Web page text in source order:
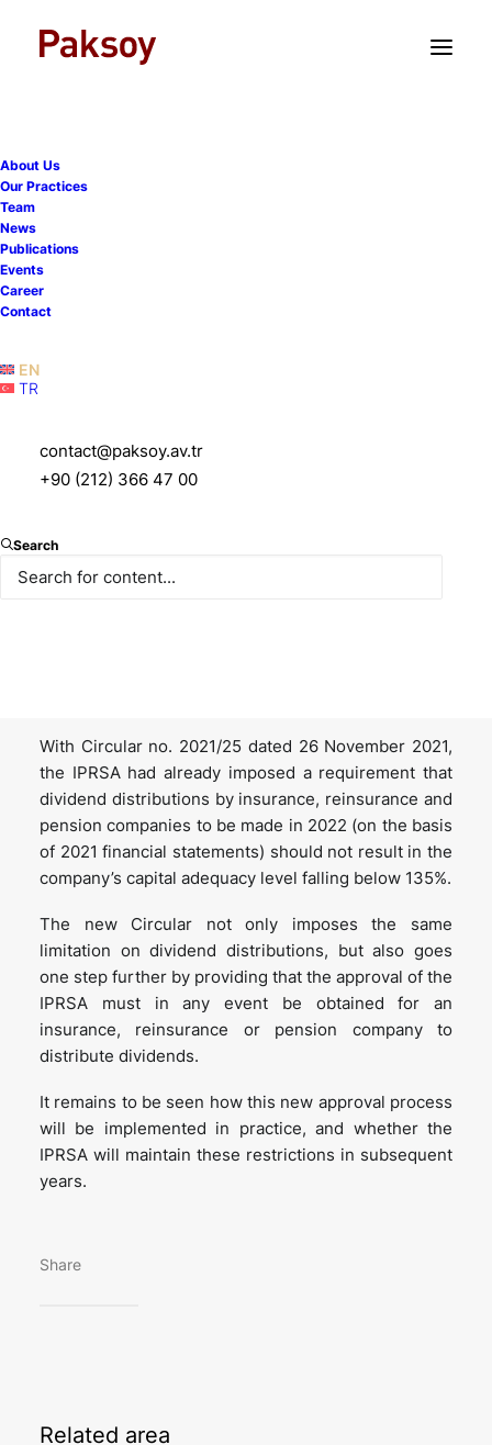
About Us
Our Practices
Team
News
Publications
Events
Career
Contact
EN
TR
contact@paksoy.av.tr
+90 (212) 366 47 00
Search
imposes further
restrictions on dividend
On 4 January 2023, Turkey’s Insurance and Private
Pension Regulation and Supervision Agency (IPRSA)
With Circular no. 2021/25 dated 26 November 2021,
the IPRSA had already imposed a requirement that
dividend distributions by insurance, reinsurance and
pension companies to be made in 2022 (on the basis
of 2021 financial statements) should not result in the
company’s capital adequacy level falling below 135%.
The new Circular not only imposes the same
limitation on dividend distributions, but also goes
one step further by providing that the approval of the
IPRSA must in any event be obtained for an
insurance, reinsurance or pension company to
distribute dividends.
It remains to be seen how this new approval process
will be implemented in practice, and whether the
IPRSA will maintain these restrictions in subsequent
years.
Share
Related area